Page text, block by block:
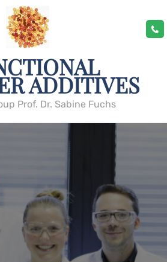
ADDITIVES
Prof. Dr. Sabine Fuchs